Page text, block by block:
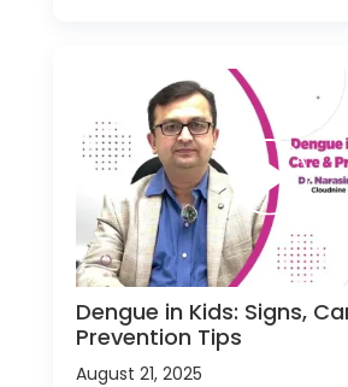
Dengue in Kids: Signs,
Prevention Tips
August 21, 2025